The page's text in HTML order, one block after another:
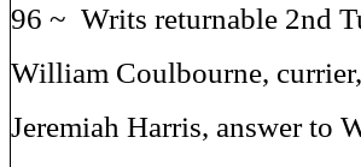
96 ~ Writs returnable 2nd
William Coulbourne,
Jeremiah Harris, answer to